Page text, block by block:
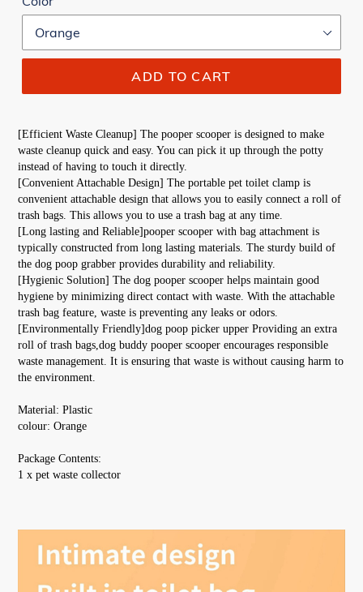
ADD TO CART
[Efficient Waste Cleanup] The pooper scooper is designed to make
waste cleanup quick and easy. You can pick it up through the potty
instead of having to touch it directly.
[Convenient Attachable Design] The portable pet toilet clamp is
convenient attachable design that allows you to easily connect a roll of
trash bags. This allows you to use a trash bag at any time.
[Long lasting and Reliable]pooper scooper with bag attachment is
typically constructed from long lasting materials. The sturdy build of
the dog poop grabber provides durability and reliability.
[Hygienic Solution] The dog pooper scooper helps maintain good
hygiene by minimizing direct contact with waste. With the attachable
trash bag feature, waste is preventing any leaks or odors.
[Environmentally Friendly]dog poop picker upper Providing an extra
roll of trash bags,dog buddy pooper scooper encourages responsible
waste management. It is ensuring that waste is without causing harm to
the environment.
Material: Plastic
colour: Orange
Package Contents:
1 x pet waste collector